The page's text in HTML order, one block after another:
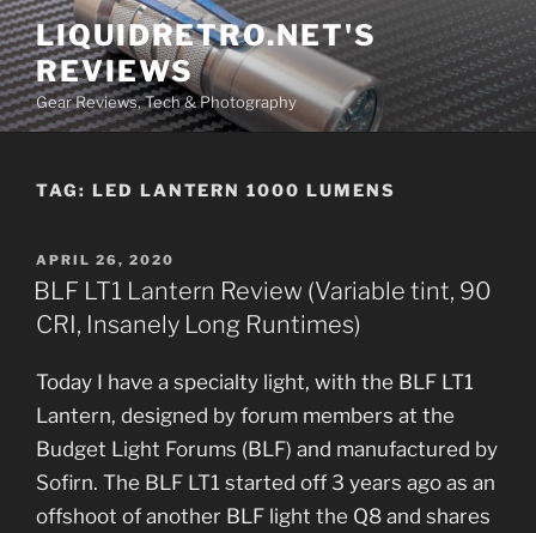
Skip
to
content
LIQUIDRETRO.NET'S
REVIEWS
Gear Reviews, Tech & Photography
TAG: LED LANTERN 1000 LUMENS
POSTED
ON
APRIL 26, 2020
BLF LT1 Lantern Review (Variable tint, 90
CRI, Insanely Long Runtimes)
Today I have a specialty light, with the BLF LT1
Lantern, designed by forum members at the
Budget Light Forums (BLF) and manufactured by
Sofirn. The BLF LT1 started off 3 years ago as an
offshoot of another BLF light the Q8 and shares